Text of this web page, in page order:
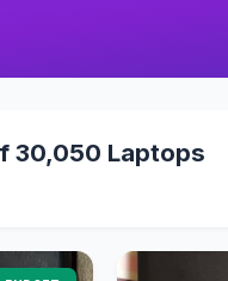
30,050 Laptops